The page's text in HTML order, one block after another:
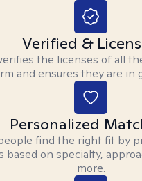
Verified &
the licenses of all
and ensures they are in
Personalized
find the right fit by
based on specialty,
more.